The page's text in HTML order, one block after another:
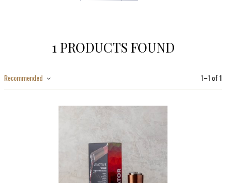
1 PRODUCTS FOUND
1–1 of1
Recommended